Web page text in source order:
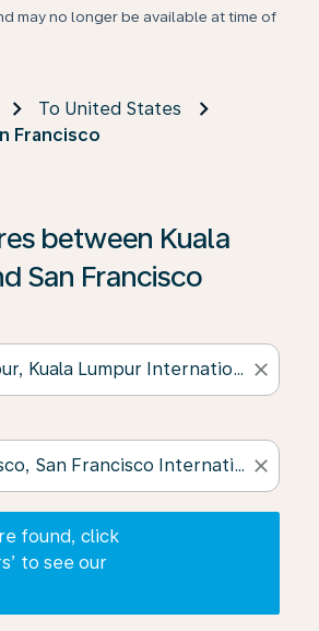
may no longer be available at time of
To United States
Francisco
between Kuala
San Francisco
close
close
found, click
to see our
click on ‘Find Offers’ to see